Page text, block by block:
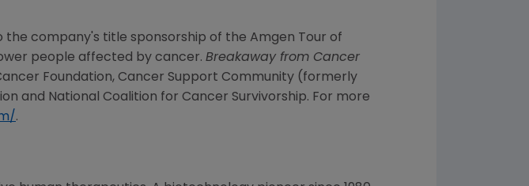
company's title sponsorship of the Amgen Tour of
people affected by cancer. Breakaway from Cancer
Foundation, Cancer Support Community (formerly
and National Coalition for Cancer Survivorship. For more
.